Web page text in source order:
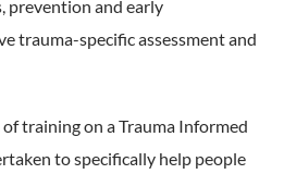
prevention and early
trauma-specific assessment and
training on a Trauma Informed
to specifically help people